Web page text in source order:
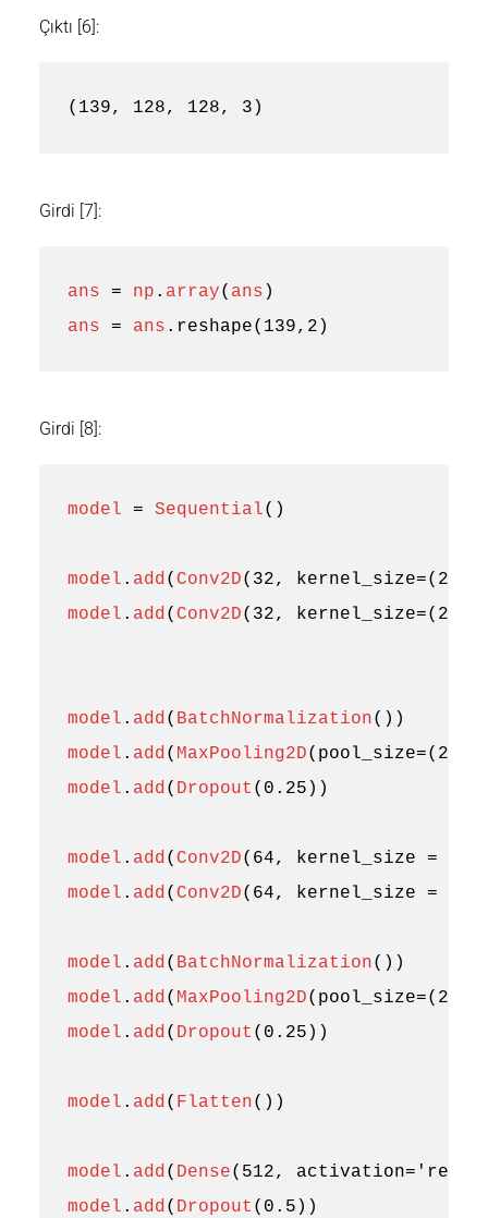
Çıktı [6]:
(139, 128, 128, 3)
Girdi [7]:
ans = np . array( ans )
ans
= ans . reshape( 139, 2 )
Girdi [8]:
model = Sequential()
model . add( Conv2D( 32, kernel_size=( 2
model . add( Conv2D( 32, kernel_size=( 2
model . add( BatchNormalization())
model . add( MaxPooling2D( pool_size=( 2
model . add( Dropout ( 0.25 ))
model . add( Conv2D( 64, kernel_size =
model . add( Conv2D( 64, kernel_size =
model . add( BatchNormalization())
model . add( MaxPooling2D( pool_size=( 2
model . add( Dropout ( 0.25 ))
model . add( Flatten())
model . add( Dense( 512, activation= 'relu'
model . add( Dropout ( 0.5 ))